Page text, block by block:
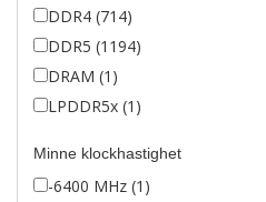
DDR4 (714)
DDR5 (1194)
DRAM (1)
LPDDR5x (1)
Minne klockhastighet
-6400 MHz (1)